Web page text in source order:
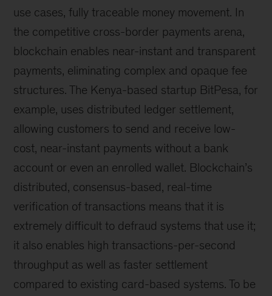
use cases, fully traceable money movement. In
the competitive cross-border payments arena,
blockchain enables near-instant and transparent
payments, eliminating complex and opaque fee
structures. The Kenya-based startup BitPesa, for
example, uses distributed ledger settlement,
allowing customers to send and receive low-
cost, near-instant payments without a bank
account or even an enrolled wallet. Blockchain’s
distributed, consensus-based, real-time
verification of transactions means that it is
extremely difficult to defraud systems that use it;
it also enables high transactions-per-second
throughput as well as faster settlement
compared to existing card-based systems. To be